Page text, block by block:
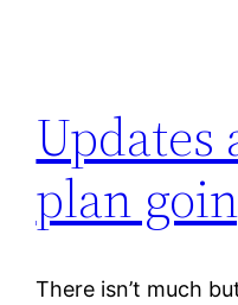
Updates
plan
There isn’t much